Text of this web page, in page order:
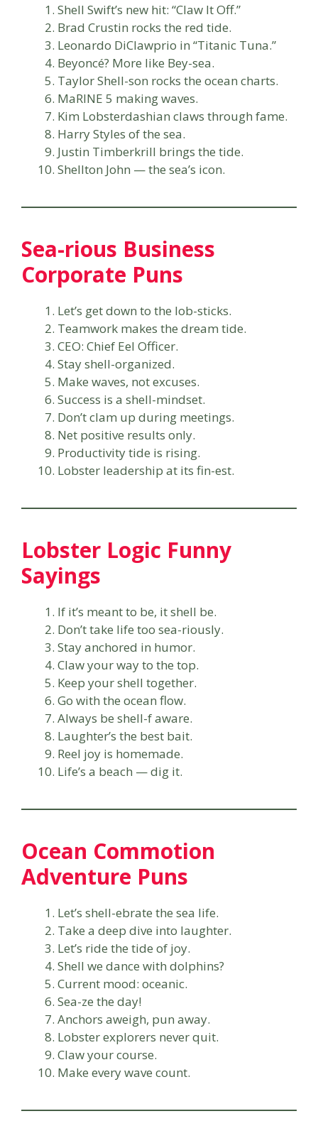
Shell Swift’s new hit: “Claw It Off.”
Brad Crustin rocks the red tide.
Leonardo DiClawprio in “Titanic Tuna.”
Beyoncé? More like Bey-sea.
Taylor Shell-son rocks the ocean charts.
MaRINE 5 making waves.
Kim Lobsterdashian claws through fame.
Harry Styles of the sea.
Justin Timberkrill brings the tide.
Shellton John — the sea’s icon.
Sea-rious Business
Corporate Puns
Let’s get down to the lob-sticks.
Teamwork makes the dream tide.
CEO: Chief Eel Officer.
Stay shell-organized.
Make waves, not excuses.
Success is a shell-mindset.
Don’t clam up during meetings.
Net positive results only.
Productivity tide is rising.
Lobster leadership at its fin-est.
Lobster Logic Funny
Sayings
If it’s meant to be, it shell be.
Don’t take life too sea-riously.
Stay anchored in humor.
Claw your way to the top.
Keep your shell together.
Go with the ocean flow.
Always be shell-f aware.
Laughter’s the best bait.
Reel joy is homemade.
Life’s a beach — dig it.
Ocean Commotion
Adventure Puns
Let’s shell-ebrate the sea life.
Take a deep dive into laughter.
Let’s ride the tide of joy.
Shell we dance with dolphins?
Current mood: oceanic.
Sea-ze the day!
Anchors aweigh, pun away.
Lobster explorers never quit.
Claw your course.
Make every wave count.